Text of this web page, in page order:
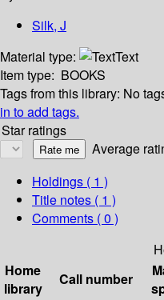
Silk, J
Material type:
Text
Item type: BOOKS
Tags from this library: No
in to add tags.
Star ratings
Average
Holdings ( 1 )
Title notes ( 1 )
Comments ( 0 )
Home
library
Call number